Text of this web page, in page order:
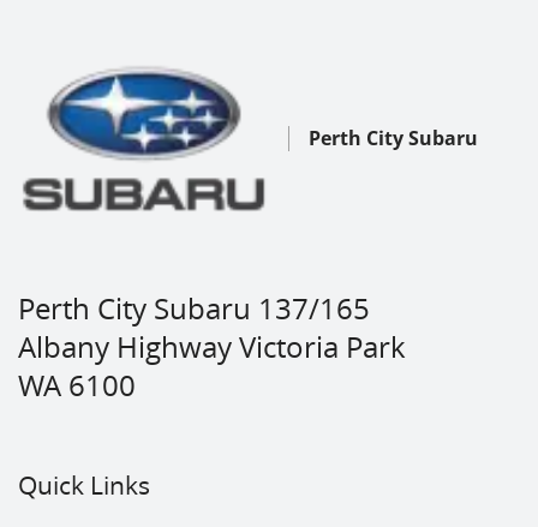
Perth City Subaru
Perth City Subaru 137/165
Albany Highway Victoria Park
WA 6100
Quick Links